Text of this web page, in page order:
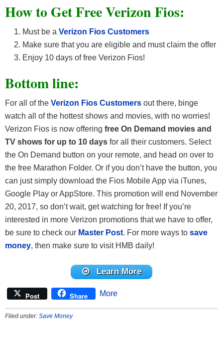
How to Get Free Verizon Fios:
Must be a Verizon Fios Customers
Make sure that you are eligible and must claim the offer
Enjoy 10 days of free Verizon Fios!
Bottom line:
For all of the Verizon Fios Customers out there, binge
watch all of the hottest shows and movies, with no worries!
Verizon Fios is now offering free On Demand movies and
TV shows for up to 10 days for all their customers. Select
the On Demand button on your remote, and head on over to
the free Marathon Folder. Or if you don’t have the button, you
can just simply download the Fios Mobile App via iTunes,
Google Play or AppStore. This promotion will end November
20, 2017, so don’t wait, get watching for free! If you’re
interested in more Verizon promotions that we have to offer,
be sure to check our Master Post. For more ways to save
money, then make sure to visit HMB daily!
Learn More
Post Share More
Filed under: Save Money